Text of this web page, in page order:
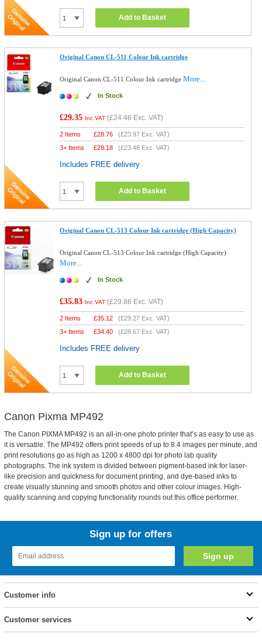
Add to Basket
Original Canon CL-511 Colour Ink cartridge
Original Canon CL-511 Colour Ink cartridgeMore...
In Stock
£29.35 Inc VAT (£24.46 Exc. VAT)
2 Items £28.76 (£23.97 Exc. VAT)
3+ Items
£28.18 (£23.48 Exc. VAT)
Includes FREE delivery
Add to Basket
Original Canon CL-513 Colour Ink cartridge (High Capacity)
Original Canon CL-513 Colour Ink cartridge (High Capacity)
More...
In Stock
£35.83 Inc VAT (£29.86 Exc. VAT)
2 Items £35.12 (£29.27 Exc. VAT)
3+ Items
£34.40 (£28.67 Exc. VAT)
Includes FREE delivery
Add to Basket
Canon Pixma MP492
The Canon PIXMA MP492 is an all-in-one photo printer that’s as easy to use as
it is versatile. The MP492 offers print speeds of up to 8.4 images per minute, and
print resolutions go as high as 1200 x 4800 dpi for photo lab quality
photographs. The ink system is divided between pigment-based ink for laser-
like precision and quickness for document printing, and dye-based inks to
create visually stunning and smooth photos and other colour images. High-
quality scanning and copying functionality rounds out this office performer.
Sign up for offers
Customer info
Customer services